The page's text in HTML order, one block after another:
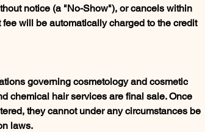
notice (a "No-Show"), or cancels within
will be automatically charged to the credit
governing cosmetology and cosmetic
chemical hair services are final sale. Once
they cannot under any circumstances be
laws.